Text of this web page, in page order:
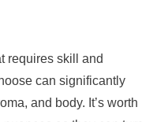
requires skill and
can significantly
and body. It’s worth